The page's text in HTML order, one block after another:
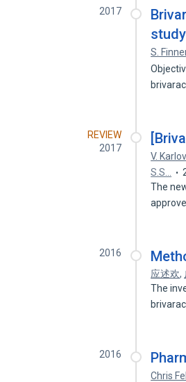
2017
S.
REVIEW
2017
V. Karlov
S.S…
The
2016
应述欢,
The
2016
Chris